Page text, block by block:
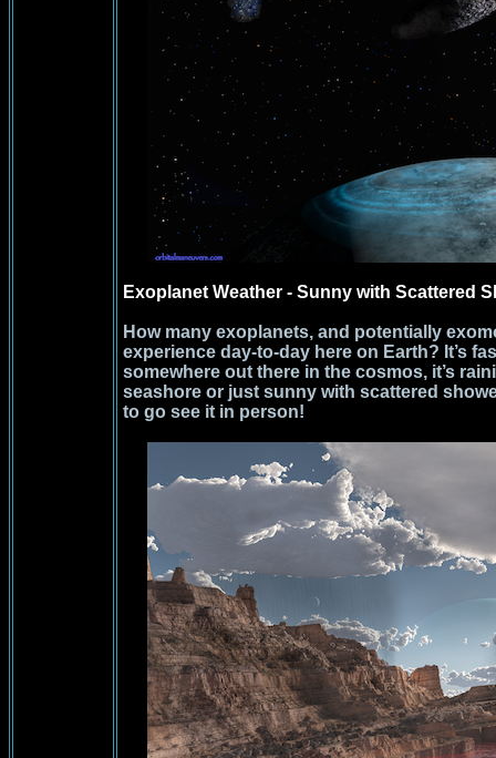
Exoplanet Weather - Sunny with Scattered
How many exoplanets, and potentially
experience day-to-day here on Earth? It’s
somewhere out there in the cosmos, it’s
seashore or just sunny with scattered
to go see it in person!